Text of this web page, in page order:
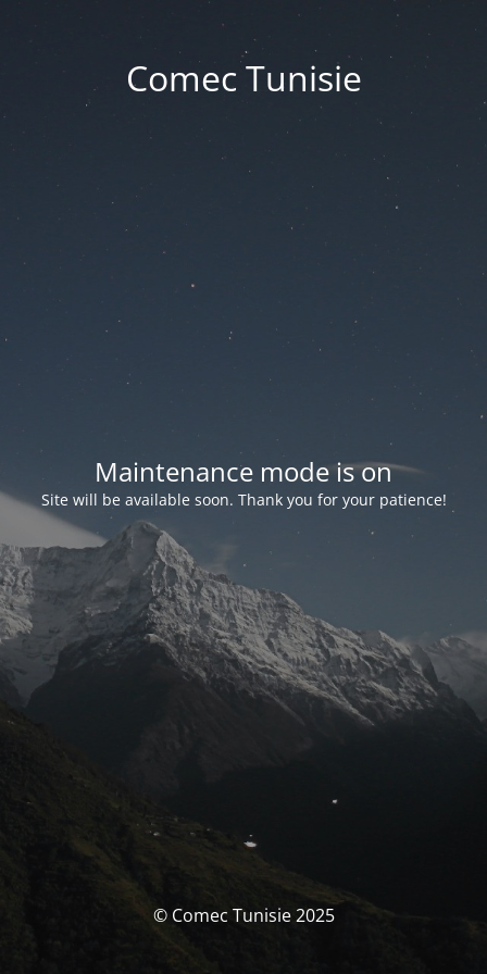
Comec Tunisie
Maintenance mode is on
Site will be available soon. Thank you for your patience!
© Comec Tunisie 2025